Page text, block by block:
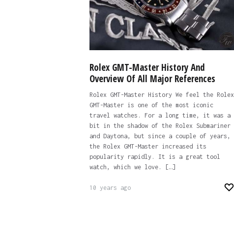
Rolex GMT-Master History And
Overview Of All Major References
Rolex GMT-Master History We feel the Rolex
GMT-Master is one of the most iconic
travel watches. For a long time, it was a
bit in the shadow of the Rolex Submariner
and Daytona, but since a couple of years,
the Rolex GMT-Master increased its
popularity rapidly. It is a great tool
watch, which we love. […]
10 years ago